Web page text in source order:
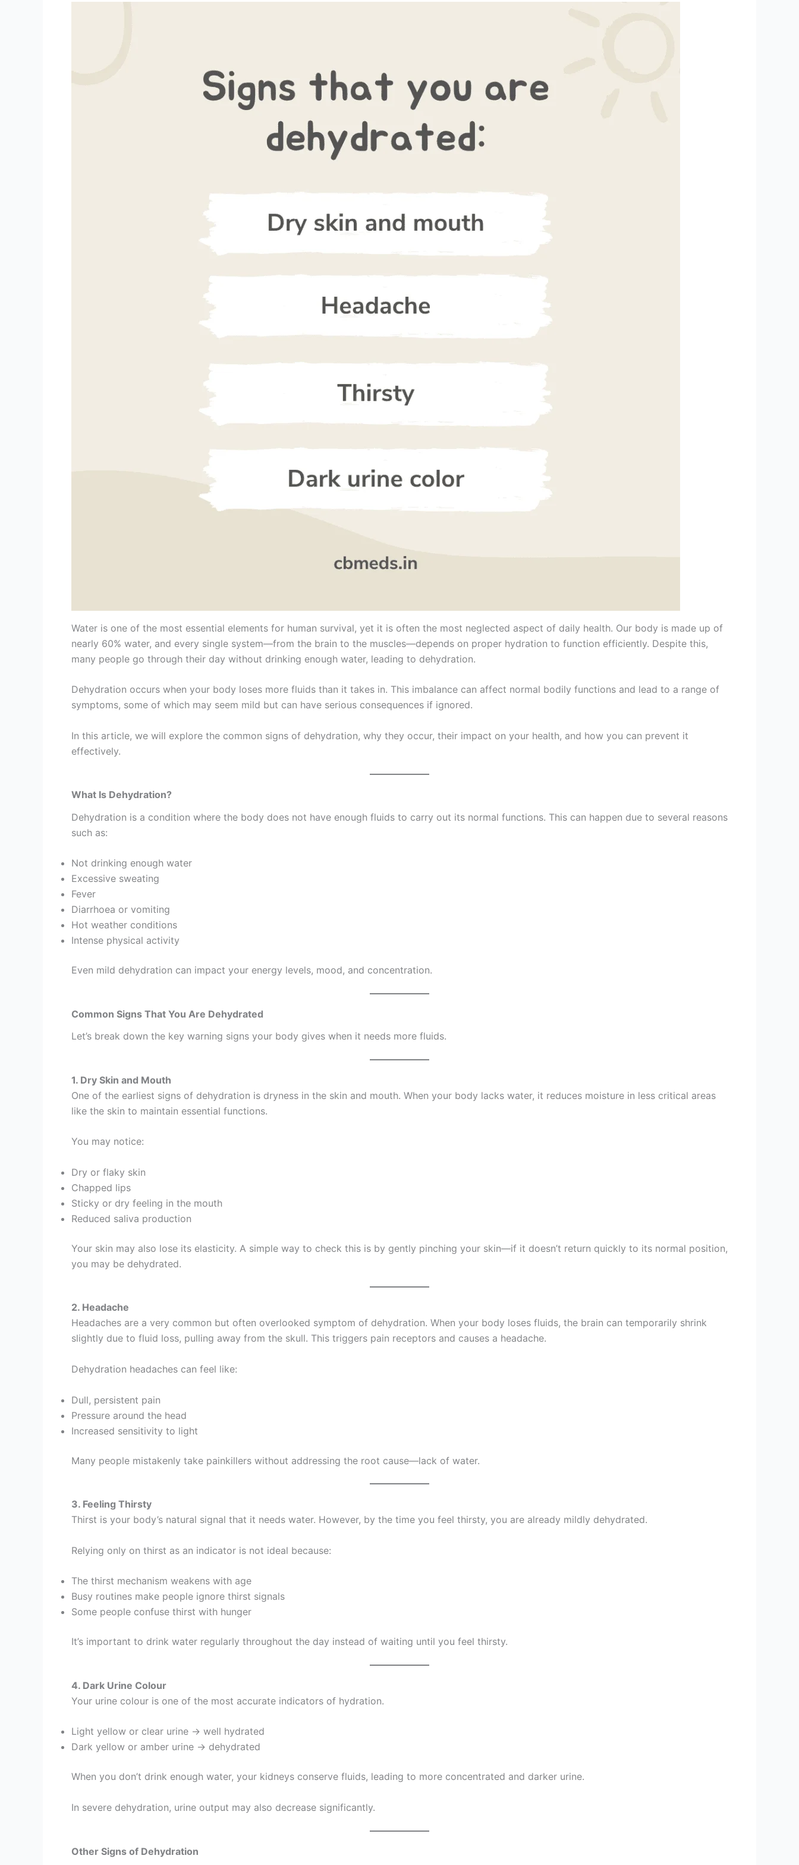
Water is one of the most essential elements for human survival, yet it is often the most neglected aspect of daily health. Our body is made up of
nearly 60% water, and every single system—from the brain to the muscles—depends on proper hydration to function efficiently. Despite this,
many people go through their day without drinking enough water, leading to dehydration.
Dehydration occurs when your body loses more fluids than it takes in. This imbalance can affect normal bodily functions and lead to a range of
symptoms, some of which may seem mild but can have serious consequences if ignored.
In this article, we will explore the common signs of dehydration, why they occur, their impact on your health, and how you can prevent it
effectively.
What Is Dehydration?
Dehydration is a condition where the body does not have enough fluids to carry out its normal functions. This can happen due to several reasons
such as:
Not drinking enough water
Excessive sweating
Fever
Diarrhoea or vomiting
Hot weather conditions
Intense physical activity
Even mild dehydration can impact your energy levels, mood, and concentration.
Common Signs That You Are Dehydrated
Let’s break down the key warning signs your body gives when it needs more fluids.
1. Dry Skin and Mouth
One of the earliest signs of dehydration is dryness in the skin and mouth. When your body lacks water, it reduces moisture in less critical areas
like the skin to maintain essential functions.
You may notice:
Dry or flaky skin
Chapped lips
Sticky or dry feeling in the mouth
Reduced saliva production
Your skin may also lose its elasticity. A simple way to check this is by gently pinching your skin—if it doesn’t return quickly to its normal position,
you may be dehydrated.
2. Headache
Headaches are a very common but often overlooked symptom of dehydration. When your body loses fluids, the brain can temporarily shrink
slightly due to fluid loss, pulling away from the skull. This triggers pain receptors and causes a headache.
Dehydration headaches can feel like:
Dull, persistent pain
Pressure around the head
Increased sensitivity to light
Many people mistakenly take painkillers without addressing the root cause—lack of water.
3. Feeling Thirsty
Thirst is your body’s natural signal that it needs water. However, by the time you feel thirsty, you are already mildly dehydrated.
Relying only on thirst as an indicator is not ideal because:
The thirst mechanism weakens with age
Busy routines make people ignore thirst signals
Some people confuse thirst with hunger
It’s important to drink water regularly throughout the day instead of waiting until you feel thirsty.
4. Dark Urine Colour
Your urine colour is one of the most accurate indicators of hydration.
Light yellow or clear urine → well hydrated
Dark yellow or amber urine → dehydrated
When you don’t drink enough water, your kidneys conserve fluids, leading to more concentrated and darker urine.
In severe dehydration, urine output may also decrease significantly.
Other Signs of Dehydration